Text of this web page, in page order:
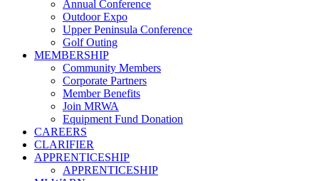
Annual Conference
Outdoor Expo
Upper Peninsula Conference
Golf Outing
MEMBERSHIP
Community Members
Corporate Partners
Member Benefits
Join MRWA
Equipment Fund Donation
CAREERS
CLARIFIER
APPRENTICESHIP
APPRENTICESHIP